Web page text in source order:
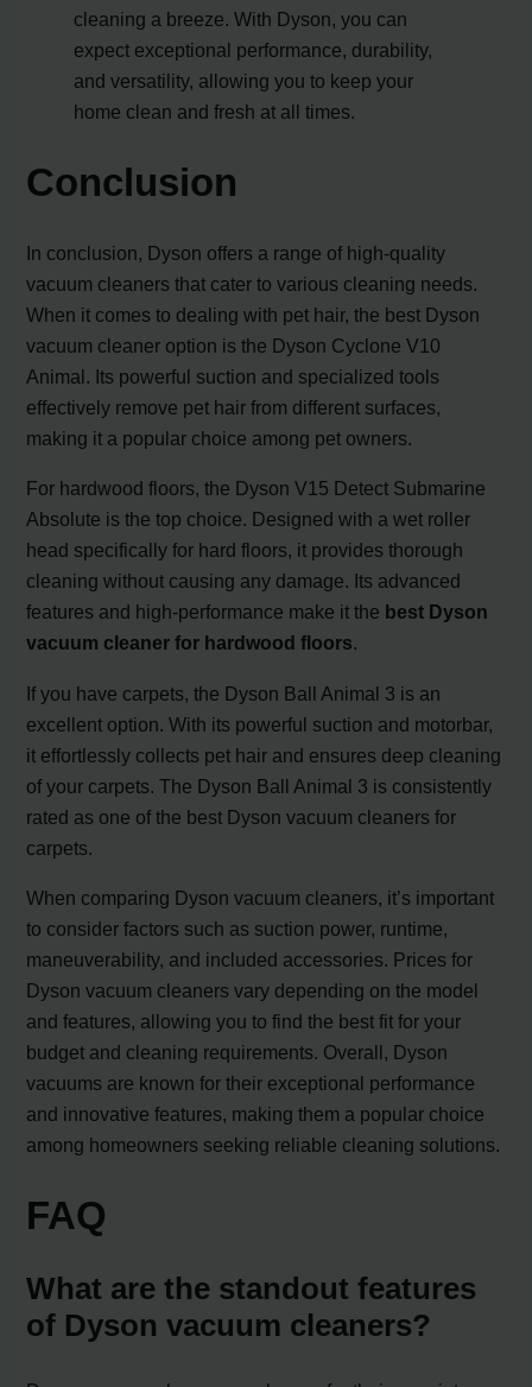
cleaning a breeze. With Dyson, you can
expect exceptional performance, durability,
and versatility, allowing you to keep your
home clean and fresh at all times.
Conclusion
In conclusion, Dyson offers a range of high-quality
vacuum cleaners that cater to various cleaning needs.
When it comes to dealing with pet hair, the best Dyson
vacuum cleaner option is the Dyson Cyclone V10
Animal. Its powerful suction and specialized tools
effectively remove pet hair from different surfaces,
making it a popular choice among pet owners.
For hardwood floors, the Dyson V15 Detect Submarine
Absolute is the top choice. Designed with a wet roller
head specifically for hard floors, it provides thorough
cleaning without causing any damage. Its advanced
features and high-performance make it the best Dyson
vacuum cleaner for hardwood floors.
If you have carpets, the Dyson Ball Animal 3 is an
excellent option. With its powerful suction and motorbar,
it effortlessly collects pet hair and ensures deep cleaning
of your carpets. The Dyson Ball Animal 3 is consistently
rated as one of the best Dyson vacuum cleaners for
carpets.
When comparing Dyson vacuum cleaners, it’s important
to consider factors such as suction power, runtime,
maneuverability, and included accessories. Prices for
Dyson vacuum cleaners vary depending on the model
and features, allowing you to find the best fit for your
budget and cleaning requirements. Overall, Dyson
vacuums are known for their exceptional performance
and innovative features, making them a popular choice
among homeowners seeking reliable cleaning solutions.
FAQ
What are the standout features
of Dyson vacuum cleaners?